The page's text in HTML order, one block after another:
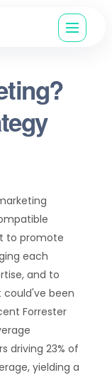
to promote
each
and to
been
Forrester
driving 23% of
yielding a